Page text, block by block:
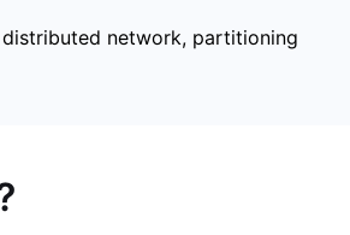
network, partitioning